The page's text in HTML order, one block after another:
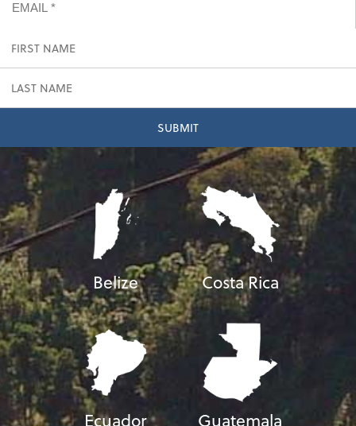
Belize Costa Rica
Ecuador Guatemala